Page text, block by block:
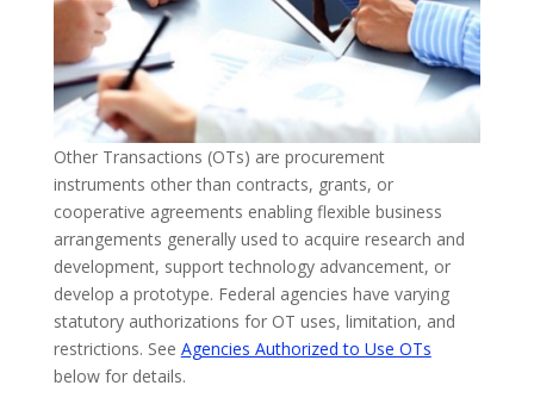
Other Transactions (OTs) are procurement
instruments other than contracts, grants, or
cooperative agreements enabling flexible business
arrangements generally used to acquire research and
development, support technology advancement, or
develop a prototype. Federal agencies have varying
statutory authorizations for OT uses, limitation, and
restrictions. See Agencies Authorized to Use OTs
below for details.